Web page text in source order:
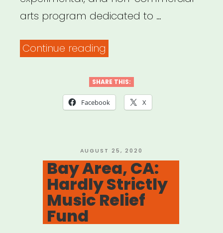
arts program dedicated to …
Continue reading
cities:
Red
Microgrants”
SHARE THIS:
Facebook X
POSTED
ON
AUGUST 25, 2020
Bay Area, CA:
Hardly Strictly
Music Relief
Fund